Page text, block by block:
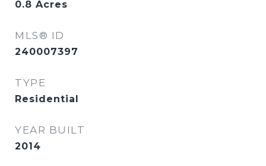
0.8 Acres
MLS® ID
240007397
TYPE
Residential
YEAR BUILT
2014